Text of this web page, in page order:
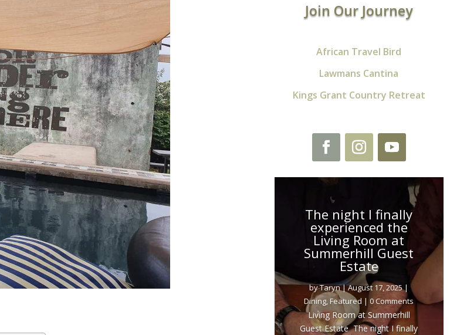
Join Our Journey
African Travel Bird
Lawmans Cantina
Kings Grant Country Retreat
The night I finally
experienced the
Living Room at
Summerhill Guest
Estate
byTaryn|August 17, 2025|
Dining Featured | 0 Comments
Living Room at Summerhill
Guest Estate The night I finally